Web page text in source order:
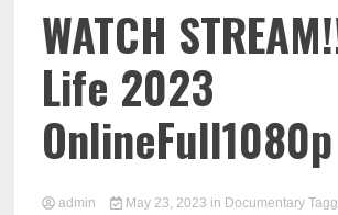
WATCH
Life 2023
OnlineFull1080p
admin May 23, 2023 in Documentary